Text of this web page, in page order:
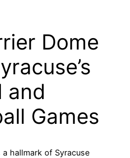
Dome
and
Games
hallmark of Syracuse